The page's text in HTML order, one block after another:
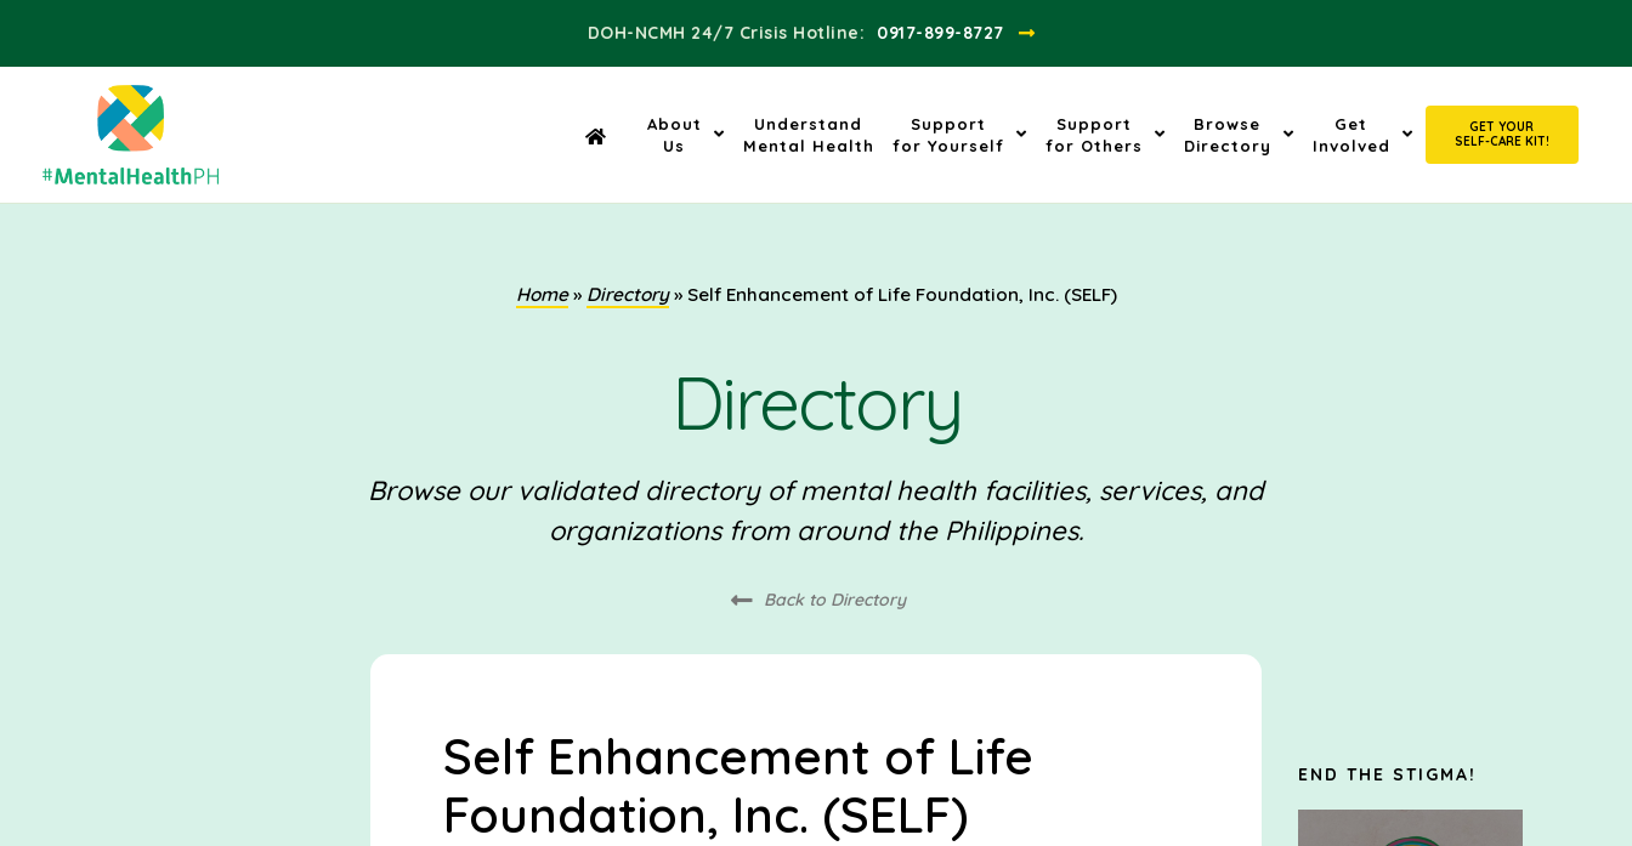
DOH-NCMH 24/7 Crisis Hotline:​ 0917-899-8727
About
Us
Understand
Mental Health
Support
for Yourself
Support
for Others
Browse
Directory
Get
Involved
GET YOUR
SELF-CARE KIT!
Home» Directory» Self Enhancement of Life Foundation, Inc. (SELF)
Directory
Browse our validated directory of mental health facilities, services, and
organizations from around the Philippines.
Back to Directory
Self Enhancement of Life
Foundation, Inc. (SELF)
END THE STIGMA!